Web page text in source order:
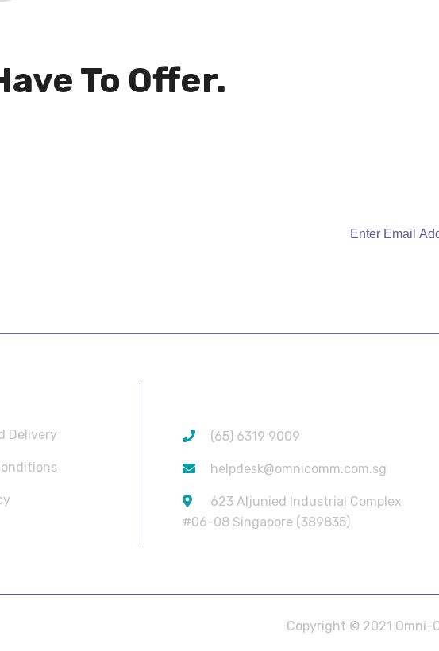
To Offer.
Delivery (65) 6319 9009
helpdesk@omnicomm.com.sg
623 Aljunied Industrial Complex
#06-08 Singapore (389835)
Copyright © 2021 Omni-